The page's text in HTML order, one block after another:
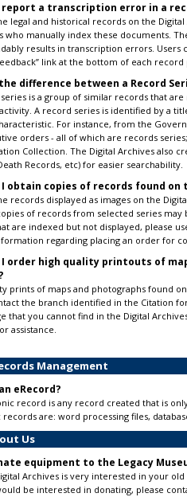
report a transcription error in a
legal and historical records on the
who manually index these documents.
results in transcription errors.
link at the bottom of each
difference between a Record
is a group of similar records that
A record series is identified by a
For instance, from the
orders - all of which are records
Collection. The Digital Archives also
Records, etc) for easier searchability.
I obtain copies of records found
records displayed as images on the
of records from selected series
are indexed but not displayed, please
regarding placing an order for
I order high quality printouts of
prints of maps and photographs found
the branch identified in the Citation
that you cannot find in the Digital
assistance.
Management
eRecord?
record is any record created that is
are: word processing files,
Us
equipment to the Legacy
Archives is very interested in your
be interested in donating, please